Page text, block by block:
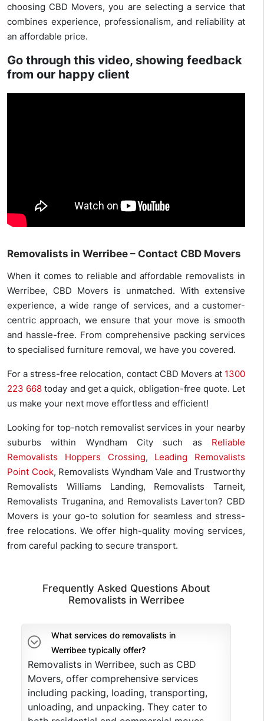
choosing CBD Movers, you are selecting a service that
combines experience, professionalism, and reliability at
an affordable price.
Go through this video, showing feedback
from our happy client
Removalists in Werribee – Contact CBD Movers
When it comes to reliable and affordable removalists in
Werribee, CBD Movers is unmatched. With extensive
experience, a wide range of services, and a customer-
centric approach, we ensure that your move is smooth
and hassle-free. From comprehensive packing services
to specialised furniture removal, we have you covered.
For a stress-free relocation, contact CBD Movers at 1300
223 668 today and get a quick, obligation-free quote. Let
us make your next move effortless and efficient!
Looking for top-notch removalist services in your nearby
suburbs within Wyndham City such as Reliable
Removalists Hoppers Crossing, Leading Removalists
Point Cook, Removalists Wyndham Vale and Trustworthy
Removalists Williams Landing, Removalists Tarneit,
Removalists Truganina, and Removalists Laverton? CBD
Movers is your go-to solution for seamless and stress-
free relocations. We offer high-quality moving services,
from careful packing to secure transport.
Frequently Asked Questions About
Removalists in Werribee
What services do removalists in
Werribee typically offer?
Removalists in Werribee, such as CBD
Movers, offer comprehensive services
including packing, loading, transporting,
unloading, and unpacking. They cater to